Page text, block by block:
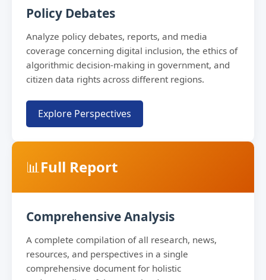
Policy Debates
Analyze policy debates, reports, and media
coverage concerning digital inclusion, the ethics of
algorithmic decision-making in government, and
citizen data rights across different regions.
Explore Perspectives
📊Full Report
Comprehensive Analysis
A complete compilation of all research, news,
resources, and perspectives in a single
comprehensive document for holistic